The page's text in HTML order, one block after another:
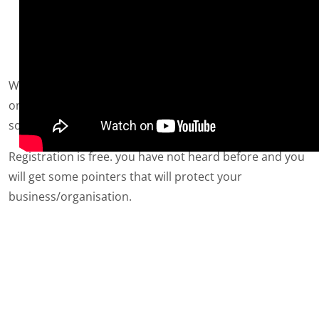
We are hosting another website accessibility workshop
on Weds 4th August at 4pm, there is limited availability
so book now.
Registration is free. you have not heard before and you
will get some pointers that will protect your
business/organisation.